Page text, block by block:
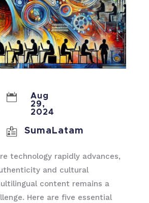

Aug
29,
2024
 SumaLatam
technology rapidly advances,
and cultural
content remains a
Here are five essential